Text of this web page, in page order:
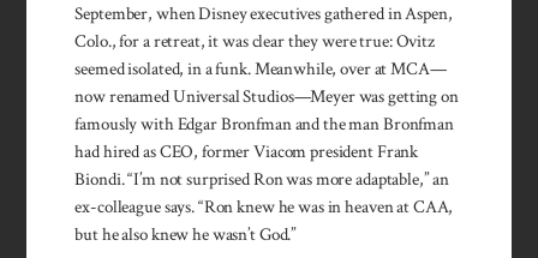
September, when Disney executives gathered in Aspen,
Colo., for a retreat, it was clear they were true: Ovitz
seemed isolated, in a funk. Meanwhile, over at MCA—
now renamed Universal Studios—Meyer was getting on
famously with Edgar Bronfman and the man Bronfman
had hired as CEO, former Viacom president Frank
Biondi. “I’m not surprised Ron was more adaptable,” an
ex-colleague says. “Ron knew he was in heaven at CAA,
but he also knew he wasn’t God.”